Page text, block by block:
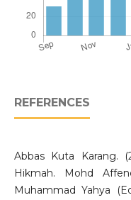
REFERENCES
Abbas Kuta Karang.
Hikmah. Mohd
Muhammad Yahya